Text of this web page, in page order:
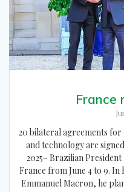
France
20 bilateral agreements
and technology are
2025– Brazilian
France from June 4 to 9. In
Emmanuel Macron, he